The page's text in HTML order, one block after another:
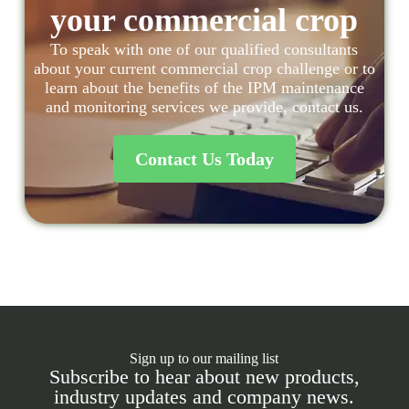
your commercial crop
To speak with one of our qualified consultants
about your current commercial crop challenge or to
learn about the benefits of the IPM maintenance
and monitoring services we provide, contact us.
Contact Us Today
Sign up to our mailing list
Subscribe to hear about new products,
industry updates and company news.